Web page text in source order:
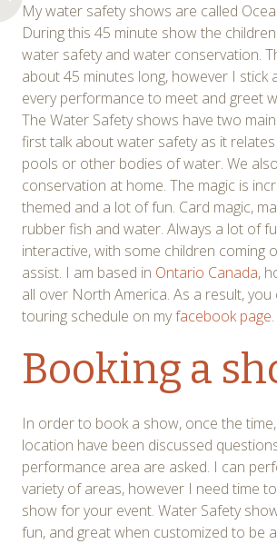
My water safety shows are called
During this 45 minute show the
water safety and water conservation.
about 45 minutes long, however I stick
every performance to meet and greet
The Water Safety shows have two
first talk about water safety as it
pools or other bodies of water. We
conservation at home. The magic is
themed and a lot of fun. Card magic,
rubber fish and water. Always a lot of
interactive, with some children coming
assist. I am based in Ontario Canada,
all over North America. As a result, you
touring schedule on myfacebook page.
Booking a
In order to book a show, once the
location have been discussed
performance area are asked. I can
variety of areas, however I need time
show for your event. Water Safety
fun, and great when customized to be